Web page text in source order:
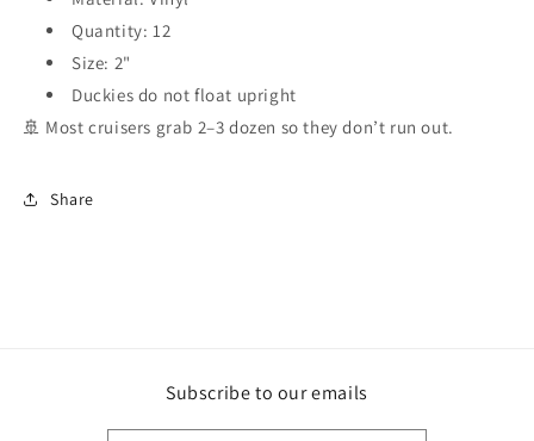
Quantity: 12
Size: 2"
Duckies do not float upright
🚢 Most cruisers grab 2–3 dozen so they don’t run out.
Share
Subscribe to our emails